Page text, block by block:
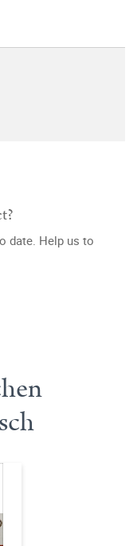
date. Help us to